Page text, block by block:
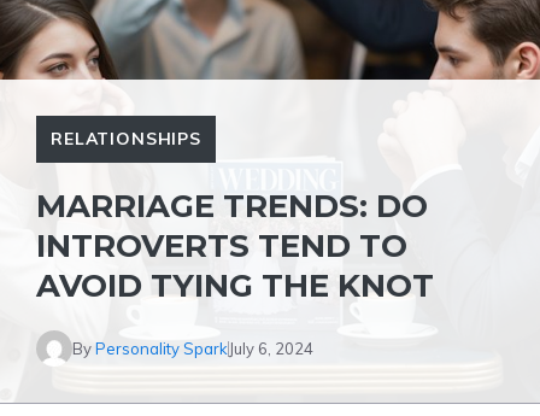
RELATIONSHIPS
MARRIAGE TRENDS: DO
INTROVERTS TEND TO
AVOID TYING THE KNOT
ByPersonality Spark July 6, 2024